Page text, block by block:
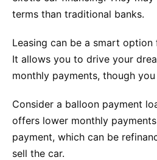
terms than traditional banks.
Leasing can be a smart
It allows you to drive your
monthly payments, though
Consider a balloon payment
offers lower monthly
payment, which can be
sell the car.